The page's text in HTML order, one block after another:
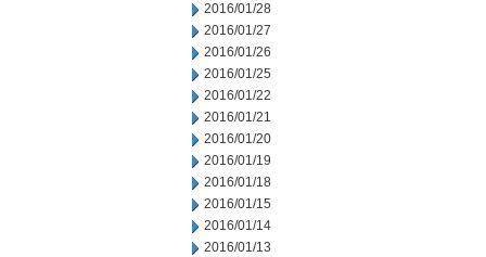
2016/01/28
2016/01/27
2016/01/26
2016/01/25
2016/01/22
2016/01/21
2016/01/20
2016/01/19
2016/01/18
2016/01/15
2016/01/14
2016/01/13